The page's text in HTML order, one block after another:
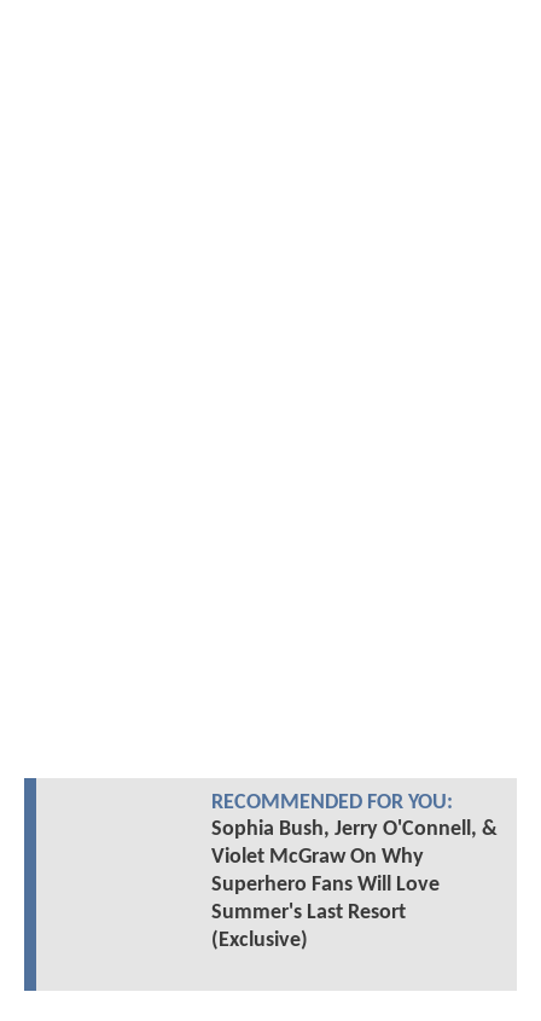
RECOMMENDED FOR YOU:
Sophia Bush, Jerry O'Connell, &
Violet McGraw On Why
Superhero Fans Will Love
Summer's Last Resort
(Exclusive)